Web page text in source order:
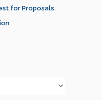
for Proposals